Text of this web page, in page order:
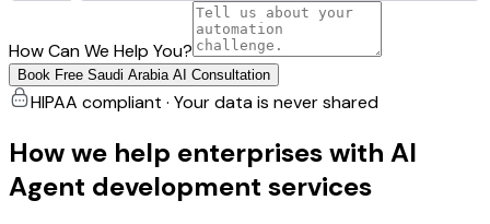
How Can We Help You?
Book Free Saudi Arabia AI Consultation
HIPAA compliant · Your data is never shared
How we help enterprises with AI
Agent development services